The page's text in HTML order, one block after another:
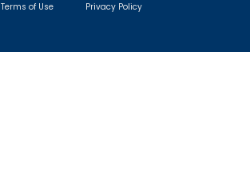
Terms of Use Privacy Policy